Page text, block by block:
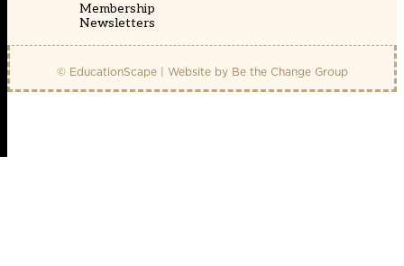
Membership
Newsletters
© EducationScape | Website by Be the Change Group